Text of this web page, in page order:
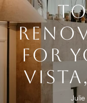
FOR
Julie